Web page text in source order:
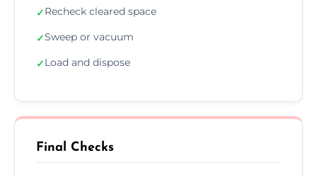
✓Recheck cleared space
✓Sweep or vacuum
✓Load and dispose
Final Checks